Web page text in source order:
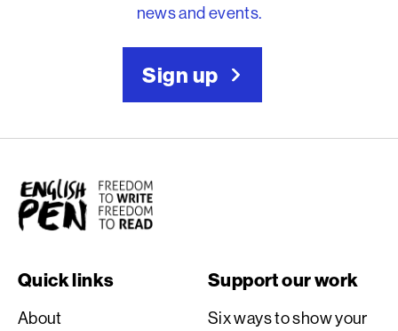
news and events.
Sign up
English PEN
Quick links
About
Support our work
Six ways to show your